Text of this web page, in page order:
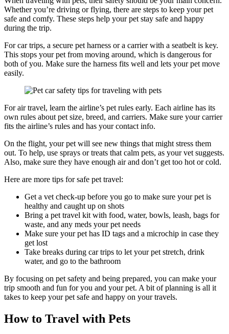
Whether you’re driving or flying, there are steps to keep your pet
safe and comfy. These steps help your pet stay safe and happy
during the trip.
For car trips, a secure pet harness or a carrier with a seatbelt is key.
This stops your pet from moving around, which is dangerous for
both of you. Make sure the harness fits well and lets your pet move
easily.
For air travel, learn the airline’s pet rules early. Each airline has its
own rules about pet size, breed, and carriers. Make sure your carrier
fits the airline’s rules and has your contact info.
On the flight, your pet will see new things that might stress them
out. To help, use sprays or treats that calm pets, as your vet suggests.
Also, make sure they have enough air and don’t get too hot or cold.
Here are more tips for safe pet travel:
Get a vet check-up before you go to make sure your pet is
healthy and caught up on shots
Bring a pet travel kit with food, water, bowls, leash, bags for
waste, and any meds your pet needs
Make sure your pet has ID tags and a microchip in case they
get lost
Take breaks during car trips to let your pet stretch, drink
water, and go to the bathroom
By focusing on pet safety and being prepared, you can make your
trip smooth and fun for you and your pet. A bit of planning is all it
takes to keep your pet safe and happy on your travels.
How to Travel with Pets